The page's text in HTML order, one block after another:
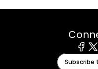
X
Subscribe